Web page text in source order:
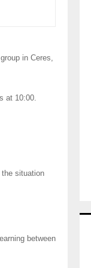
in Ceres,
at 10:00.
situation
between